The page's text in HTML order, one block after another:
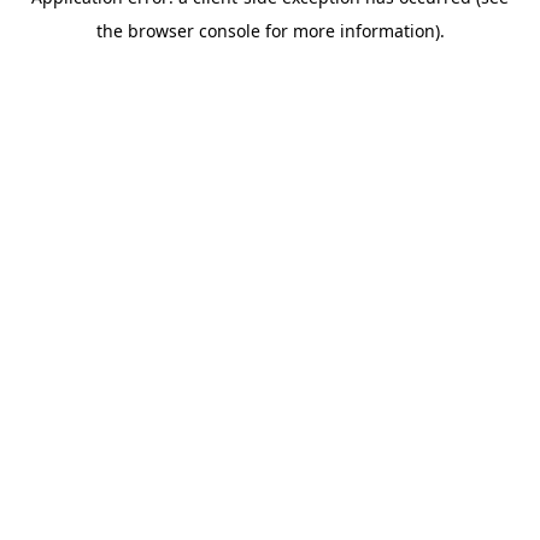
the browser console for more information).